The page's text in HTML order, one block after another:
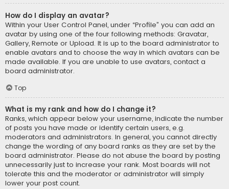
How do I display an avatar?
Within your User Control Panel, under “Profile” you can add an
avatar by using one of the four following methods: Gravatar,
Gallery, Remote or Upload. It is up to the board administrator to
enable avatars and to choose the way in which avatars can be
made available. If you are unable to use avatars, contact a
board administrator.
Top
What is my rank and how do I change it?
Ranks, which appear below your username, indicate the number
of posts you have made or identify certain users, e.g.
moderators and administrators. In general, you cannot directly
change the wording of any board ranks as they are set by the
board administrator. Please do not abuse the board by posting
unnecessarily just to increase your rank. Most boards will not
tolerate this and the moderator or administrator will simply
lower your post count.